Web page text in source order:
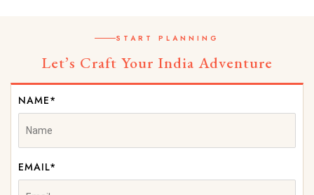
START PLANNING
Let’s Craft Your India Adventure
NAME*
EMAIL*